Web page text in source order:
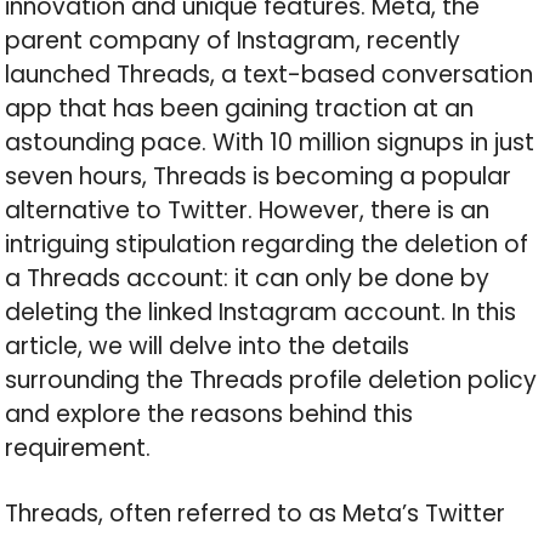
parent company of Instagram, recently
launched Threads, a text-based conversation
app that has been gaining traction at an
astounding pace. With 10 million signups in just
seven hours, Threads is becoming a popular
alternative to Twitter. However, there is an
intriguing stipulation regarding the deletion of
a Threads account: it can only be done by
deleting the linked Instagram account. In this
article, we will delve into the details
surrounding the Threads profile deletion policy
and explore the reasons behind this
requirement.
Threads, often referred to as Meta’s Twitter